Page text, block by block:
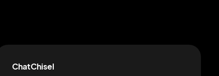
ChatChisel